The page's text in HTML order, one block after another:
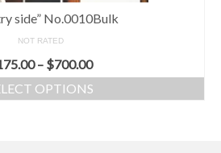
side” No.0010Bulk
NOT RATED
– $700.00
OPTIONS